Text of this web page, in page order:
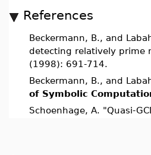
References
Beckermann, B., and
detecting relatively prime
(1998): 691-714.
Beckermann, B., and
of Symbolic
Schoenhage, A. "Quasi-